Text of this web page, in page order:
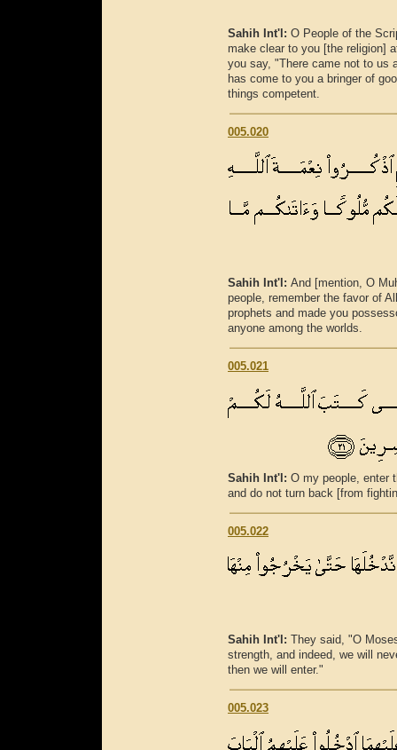
Sahih Int'l: O People of the
make clear to you [the religion]
you say, "There came not to us
has come to you a bringer of
things competent.
005.020
Sahih Int'l: And [mention, O
people, remember the favor of
prophets and made you
anyone among the worlds.
005.021
Sahih Int'l: O my people, enter
and do not turn back [from
005.022
Sahih Int'l: They said, "O
strength, and indeed, we will
then we will enter."
005.023